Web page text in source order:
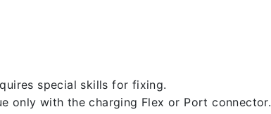
special skills for fixing.
only with the charging Flex or Port connector.